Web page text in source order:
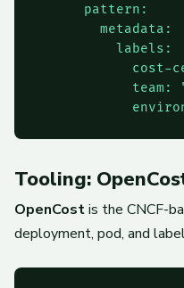
      pattern:
        metadata:
          labels:
cost-
team:
Tooling:
OpenCostis the CNCF-
deployment, pod, and